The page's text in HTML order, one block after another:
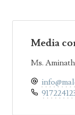
Media
Ms.